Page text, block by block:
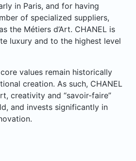
in Paris, and for having
of specialized suppliers,
the Métiers d’Art. CHANEL is
luxury and to the highest level
values remain historically
creation. As such, CHANEL
creativity and “savoir-faire”
and invests significantly in